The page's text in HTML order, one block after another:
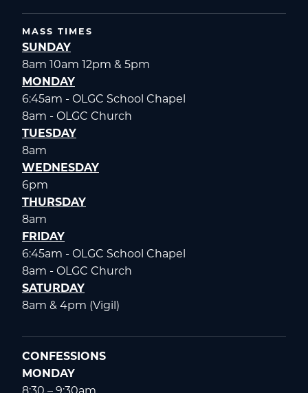
MASS TIMES
SUNDAY
8am 10am 12pm & 5pm
MONDAY
6:45am - OLGC School Chapel
8am - OLGC Church
TUESDAY
8am
WEDNESDAY
6pm
THURSDAY
8am
FRIDAY
6:45am - OLGC School Chapel
8am - OLGC Church
SATURDAY
8am & 4pm (Vigil)
CONFESSIONS
MONDAY